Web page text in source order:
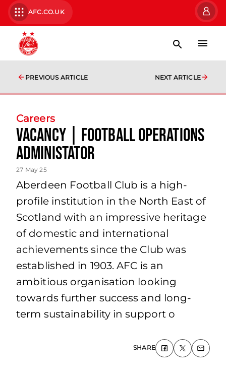
AFC.CO.UK
PREVIOUS ARTICLE NEXT ARTICLE
Careers
VACANCY | FOOTBALL OPERATIONS
ADMINISTATOR
27 May 25
Aberdeen Football Club is a high-
profile institution in the North East of
Scotland with an impressive heritage
of domestic and international
achievements since the Club was
established in 1903. AFC is an
ambitious organisation looking
towards further success and long-
term sustainability in support o
SHARE